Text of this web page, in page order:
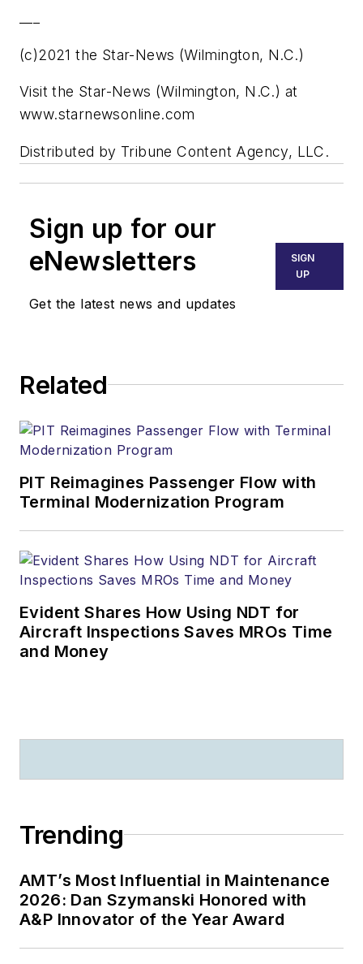
(c)2021 the Star-News (Wilmington, N.C.)
Visit the Star-News (Wilmington, N.C.) at
www.starnewsonline.com
Distributed by Tribune Content Agency, LLC.
Sign up for our
eNewsletters
Get the latest news and updates
SIGN
UP
Related
PIT Reimagines Passenger Flow with
Terminal Modernization Program
Evident Shares How Using NDT for
Aircraft Inspections Saves MROs Time
and Money
Trending
AMT’s Most Influential in Maintenance
2026: Dan Szymanski Honored with
A&P Innovator of the Year Award